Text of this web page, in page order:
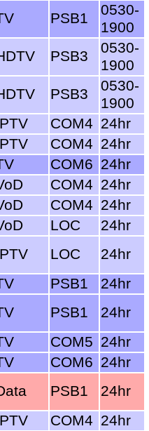
PSB1
0530-
1900
PSB3
0530-
1900
PSB3
0530-
1900
COM4 24hr
COM4 24hr
COM6 24hr
COM4 24hr
COM4 24hr
LOC
24hr
LOC
24hr
PSB1
24hr
PSB1
24hr
COM5 24hr
COM6 24hr
PSB1
24hr
COM4 24hr